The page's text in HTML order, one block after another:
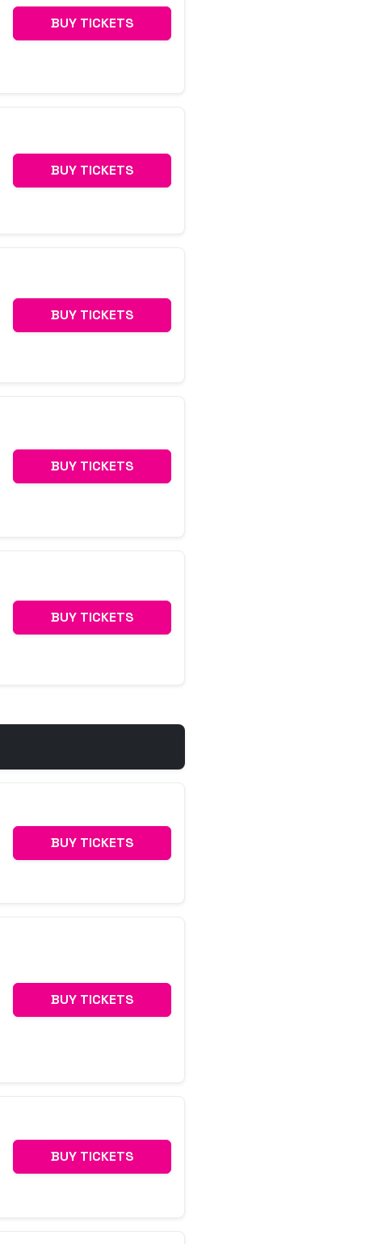
BUY TICKETS
BUY TICKETS
BUY TICKETS
BUY TICKETS
BUY TICKETS
BUY TICKETS
BUY TICKETS
BUY TICKETS